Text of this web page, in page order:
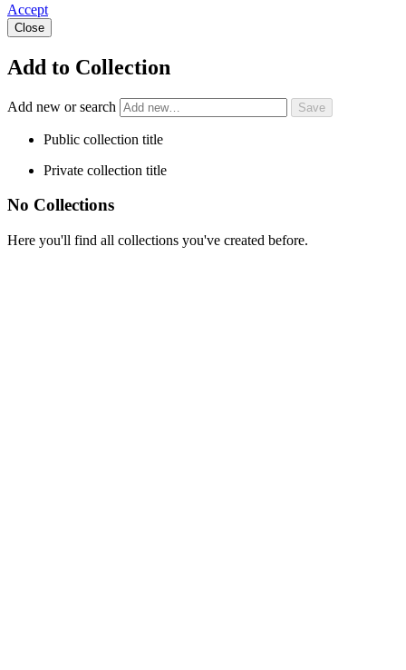
Accept
Close
Add to Collection
Add new or search
Public collection title
Private collection title
No Collections
Here you'll find all collections you've created before.